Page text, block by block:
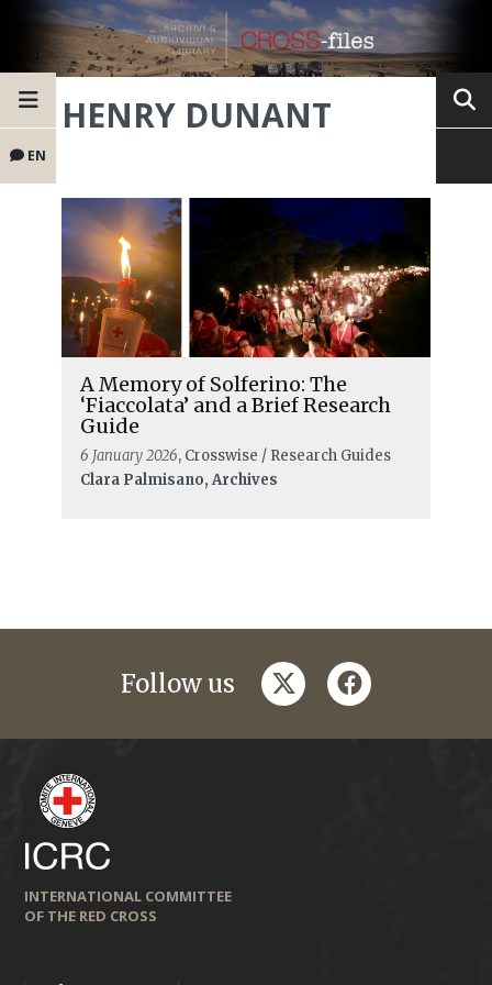
EN
HENRY DUNANT
A Memory of Solferino: The
‘Fiaccolata’ and a Brief Research
Guide
6 January 2026, Crosswise / Research Guides
Clara Palmisano, Archives
Follow us twitterfacebook
INTERNATIONAL COMMITTEE
OF THE RED CROSS